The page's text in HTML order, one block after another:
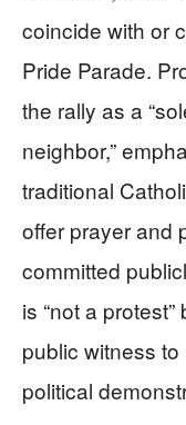
coincide with or
Pride Parade.
the rally as a
neighbor,”
traditional
offer prayer and
committed
is “not a
public witness to
political